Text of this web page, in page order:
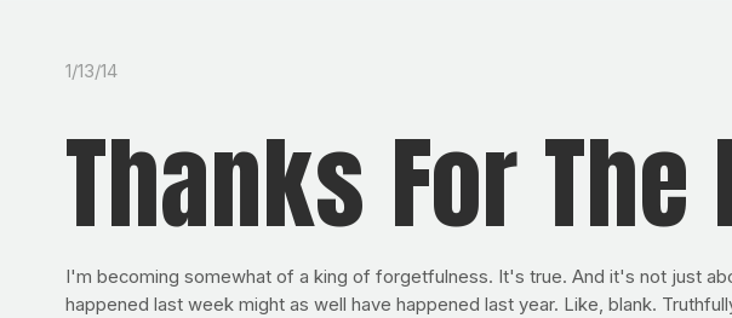
1/13/14
Thanks For
I'm becoming somewhat of a king of forgetfulness. It's true. And it's not just
happened last week might as well have happened last year. Like, blank.